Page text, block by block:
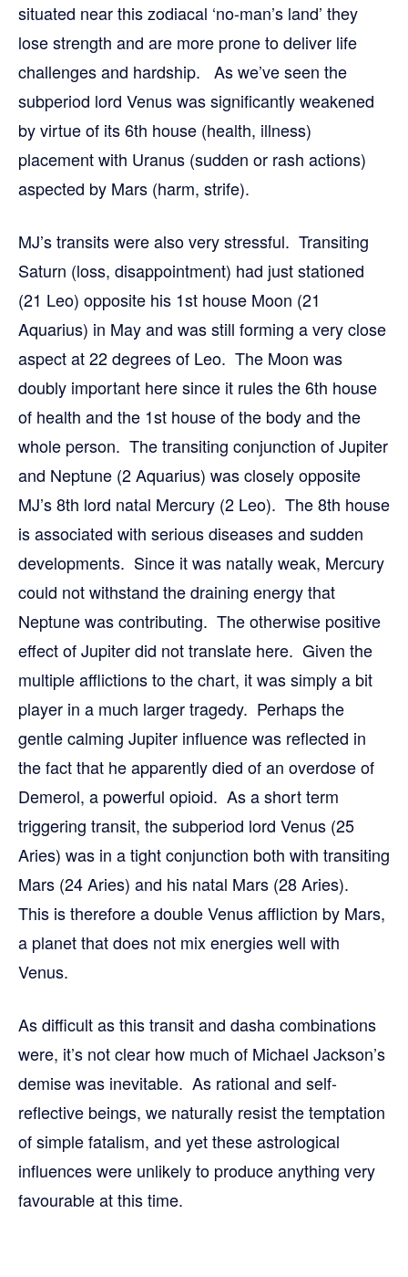
situated near this zodiacal ‘no-man’s land’ they
lose strength and are more prone to deliver life
challenges and hardship. As we’ve seen the
subperiod lord Venus was significantly weakened
by virtue of its 6th house (health, illness)
placement with Uranus (sudden or rash actions)
aspected by Mars (harm, strife).
MJ’s transits were also very stressful. Transiting
Saturn (loss, disappointment) had just stationed
(21 Leo) opposite his 1st house Moon (21
Aquarius) in May and was still forming a very close
aspect at 22 degrees of Leo. The Moon was
doubly important here since it rules the 6th house
of health and the 1st house of the body and the
whole person. The transiting conjunction of Jupiter
and Neptune (2 Aquarius) was closely opposite
MJ’s 8th lord natal Mercury (2 Leo). The 8th house
is associated with serious diseases and sudden
developments. Since it was natally weak, Mercury
could not withstand the draining energy that
Neptune was contributing. The otherwise positive
effect of Jupiter did not translate here. Given the
multiple afflictions to the chart, it was simply a bit
player in a much larger tragedy. Perhaps the
gentle calming Jupiter influence was reflected in
the fact that he apparently died of an overdose of
Demerol, a powerful opioid. As a short term
triggering transit, the subperiod lord Venus (25
Aries) was in a tight conjunction both with transiting
Mars (24 Aries) and his natal Mars (28 Aries).
This is therefore a double Venus affliction by Mars,
a planet that does not mix energies well with
Venus.
As difficult as this transit and dasha combinations
were, it’s not clear how much of Michael Jackson’s
demise was inevitable. As rational and self-
reflective beings, we naturally resist the temptation
of simple fatalism, and yet these astrological
influences were unlikely to produce anything very
favourable at this time.